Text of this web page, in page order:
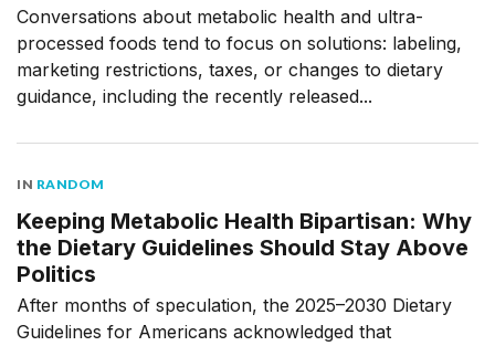
Conversations about metabolic health and ultra-
processed foods tend to focus on solutions: labeling,
marketing restrictions, taxes, or changes to dietary
guidance, including the recently released...
IN RANDOM
Keeping Metabolic Health Bipartisan: Why
the Dietary Guidelines Should Stay Above
Politics
After months of speculation, the 2025–2030 Dietary
Guidelines for Americans acknowledged that